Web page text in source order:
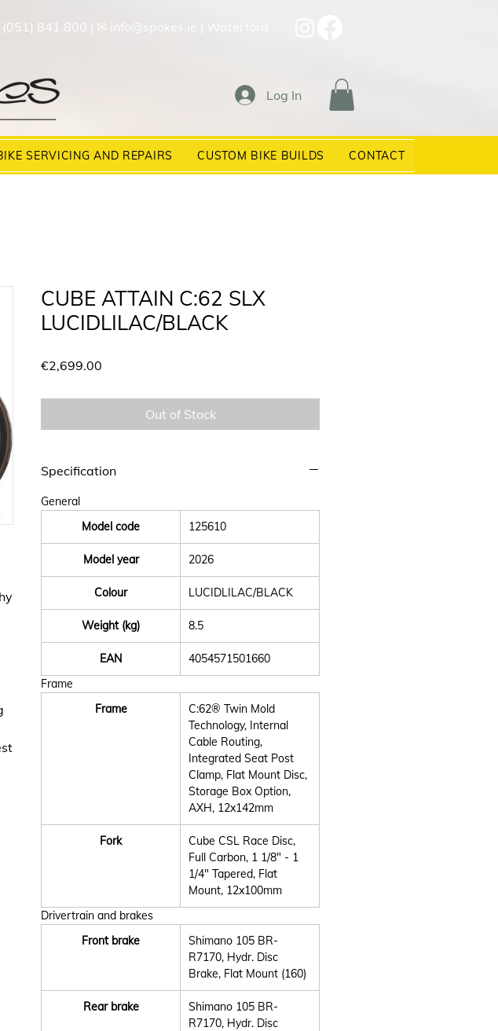
841 800 ✉ info@spokes.ie
Log In
SERVICING AND REPAIRS CUSTOM BIKE BUILDS CONTACT
CUBE ATTAIN C:62 SLX
LUCIDLILAC/BLACK
€2,699.00
Out of Stock
Specification
General
Model code
125610
Model year 2026
Colour LUCIDLILAC/BLACK
Weight (kg) 8.5
EAN
4054571501660
Frame
Frame
C:62® Twin Mold
Technology, Internal
Cable Routing,
Integrated Seat Post
Clamp, Flat Mount Disc,
Storage Box Option,
AXH, 12x142mm
Fork
Cube CSL Race Disc,
Full Carbon, 1 1/8" - 1
1/4" Tapered, Flat
Mount, 12x100mm
Drivertrain and brakes
Front brake
Shimano 105 BR-
R7170, Hydr. Disc
Brake, Flat Mount (160)
Rear brake
Shimano 105 BR-
R7170, Hydr. Disc